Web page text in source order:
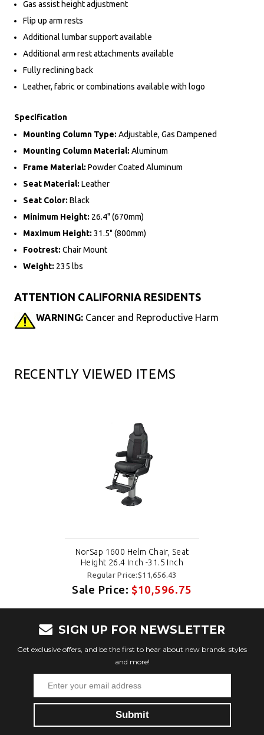
Gas assist height adjustment
Flip up arm rests
Additional lumbar support available
Additional arm rest attachments available
Fully reclining back
Leather, fabric or combinations available with logo
Specification
Mounting Column Type: Adjustable, Gas Dampened
Mounting Column Material: Aluminum
Frame Material: Powder Coated Aluminum
Seat Material: Leather
Seat Color: Black
Minimum Height: 26.4" (670mm)
Maximum Height: 31.5" (800mm)
Footrest: Chair Mount
Weight: 235 lbs
ATTENTION CALIFORNIA RESIDENTS
WARNING: Cancer and Reproductive Harm
RECENTLY VIEWED ITEMS
NorSap 1600 Helm Chair, Seat
Height 26.4 Inch -31.5 Inch
Regular Price:$11,656.43
Sale Price:$10,596.75
SIGN UP FOR NEWSLETTER
Get exclusive offers, and be the first to hear about new brands, styles
and more!